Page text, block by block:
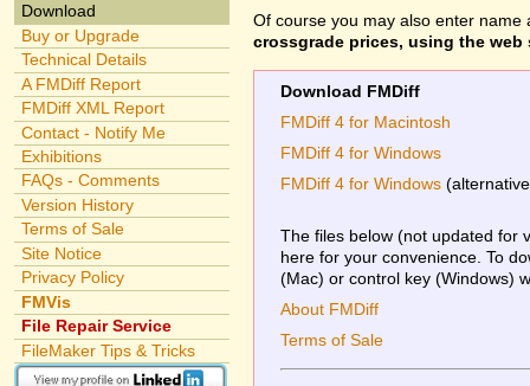
Download
Buy or Upgrade
Technical Details
A FMDiff Report
FMDiff XML Report
Contact - Notify Me
Exhibitions
FAQs - Comments
Version History
Terms of Sale
Site Notice
Privacy Policy
FMVis
File Repair Service
FileMaker Tips & Tricks
Of course you may also enter
crossgrade prices, using the
Download FMDiff
FMDiff 4 for Macintosh
FMDiff 4 for Windows
FMDiff 4 for Windows
The files below (not updated for
here for your convenience. To
(Mac) or control key (Windows)
About FMDiff
Terms of Sale